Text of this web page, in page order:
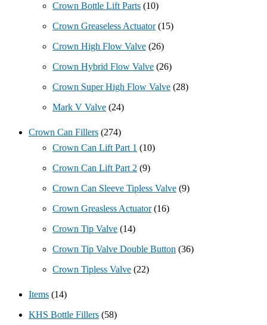
Crown Bottle Lift Parts (10)
Crown Greaseless Actuator (15)
Crown High Flow Valve (26)
Crown Hybrid Flow Valve (26)
Crown Super High Flow Valve (28)
Mark V Valve (24)
Crown Can Fillers (274)
Crown Can Lift Part 1 (10)
Crown Can Lift Part 2 (9)
Crown Can Sleeve Tipless Valve (9)
Crown Greasless Actuator (16)
Crown Tip Valve (14)
Crown Tip Valve Double Button (36)
Crown Tipless Valve (22)
Items (14)
KHS Bottle Fillers (58)